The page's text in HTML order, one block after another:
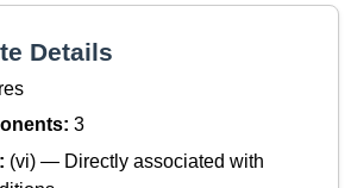
Details
3
(vi) — Directly associated with